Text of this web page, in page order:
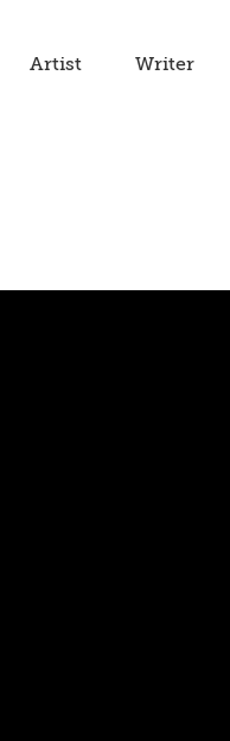
Artist Writer